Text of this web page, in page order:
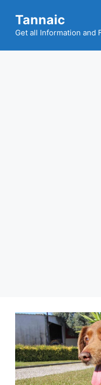
content
Tannaic
Get all Information and